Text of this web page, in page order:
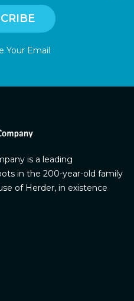
Your Email
is a leading
in the 200-year-old family
of Herder, in existence